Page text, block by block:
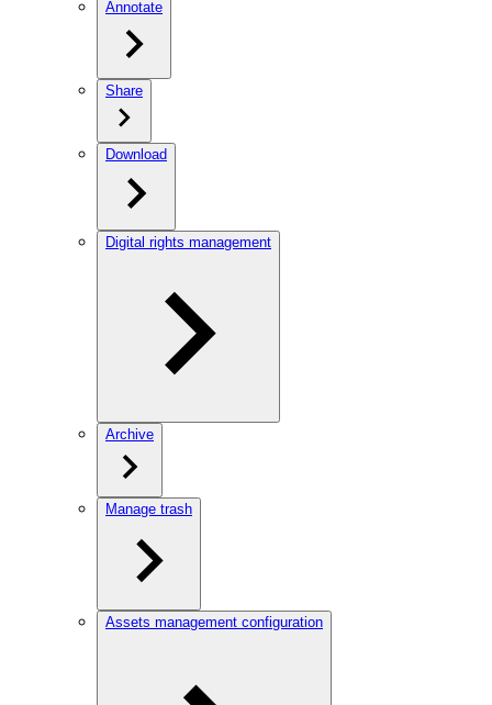
Annotate
Share
Download
Digital rights management
Archive
Manage trash
Assets management configuration